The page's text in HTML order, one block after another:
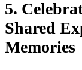
5.
Shared
Memories